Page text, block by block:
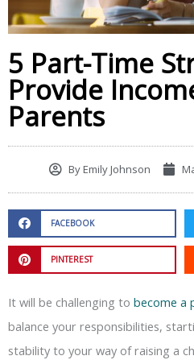
5 Part-Time
Provide
Parents
ByEmily Johnson
FACEBOOK
PINTEREST
It will be challenging to become a
balance your responsibilities,
stability to your way of raising a